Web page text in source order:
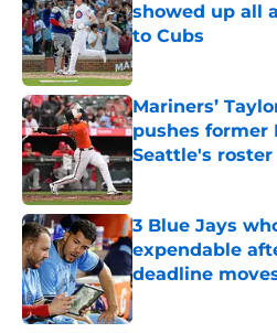
showed up all
to Cubs
Published by on
Mariners’
pushes former
Seattle's roster
Published by on
3 Blue Jays
expendable
deadline
Published by on